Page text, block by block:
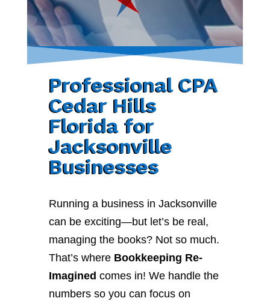
Professional CPA
Cedar Hills
Florida for
Jacksonville
Businesses
Running a business in Jacksonville
can be exciting—but let’s be real,
managing the books? Not so much.
That’s where Bookkeeping Re-
Imagined comes in! We handle the
numbers so you can focus on